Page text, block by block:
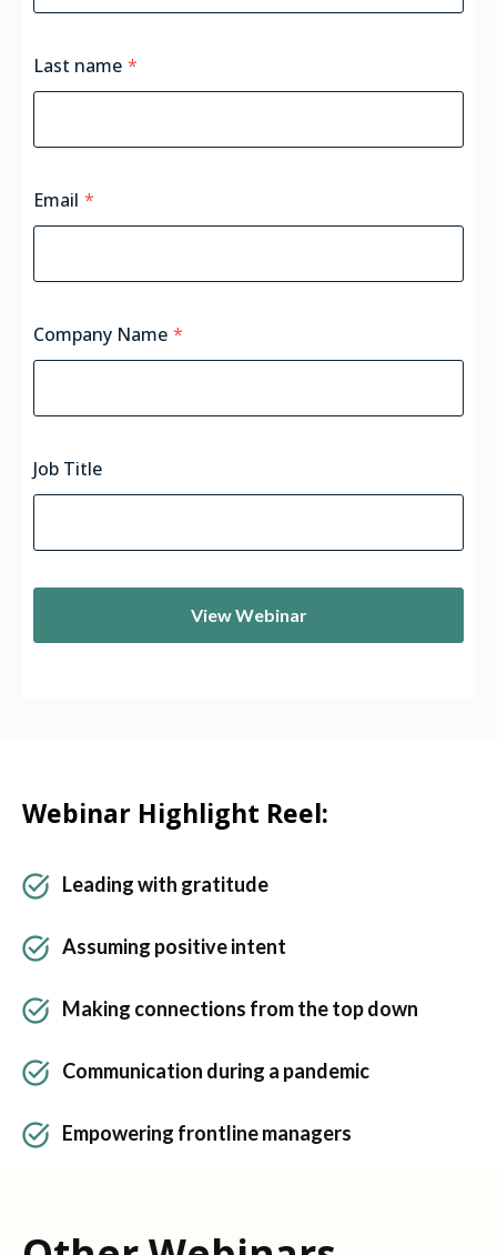
Last name *
Email *
Company Name *
Job Title
Webinar Highlight Reel:
Leading with gratitude
Assuming positive intent
Making connections from the top down
Communication during a pandemic
Empowering frontline managers